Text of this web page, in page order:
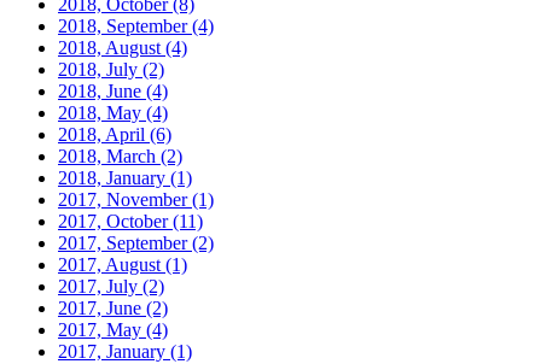
2018, October(8)
2018, September(4)
2018, August (4)
2018, July (2)
2018, June (4)
2018, May (4)
2018, April (6)
2018, March (2)
2018, January (1)
2017, November(1)
2017, October(11)
2017, September(2)
2017, August (1)
2017, July (2)
2017, June (2)
2017, May (4)
2017, January (1)